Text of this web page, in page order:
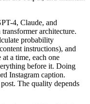
4, Claude, and
architecture.
probability
instructions), and
a time, each one
before it. Doing
Instagram caption.
The quality depends